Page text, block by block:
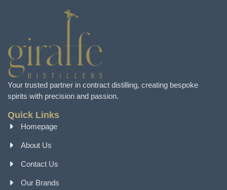
Your trusted partner in contract distilling, creating bespoke
spirits with precision and passion.
Quick Links
Homepage
About Us
Contact Us
Our Brands